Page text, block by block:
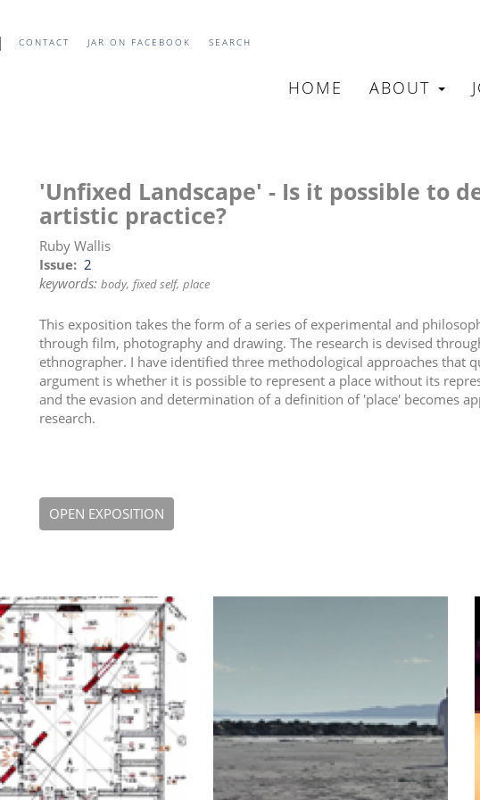
CONTACT JAR ON FACEBOOK SEARCH
MAIN
HOME ABOUT
'Unfixed Landscape' - Is it possible to
artistic practice?
Ruby Wallis
Issue 2
keywords: body fixed self place
This exposition takes the form of a series of experimental and
through film, photography and drawing. The research is devised
ethnographer. I have identified three methodological approaches that
argument is whether it is possible to represent a place without its
and the evasion and determination of a definition of 'place' becomes
research.
OPEN EXPOSITION